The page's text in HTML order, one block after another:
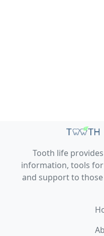
Tooth life
information, tools
and support to